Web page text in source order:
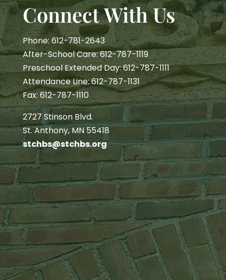
Connect With Us
Phone: 612-781-2643
After-School Care: 612-787-1119
Preschool Extended Day: 612-787-1111
Attendance Line: 612-787-1131
Fax: 612-787-1110
2727 Stinson Blvd.
St. Anthony, MN 55418
stchbs@stchbs.org